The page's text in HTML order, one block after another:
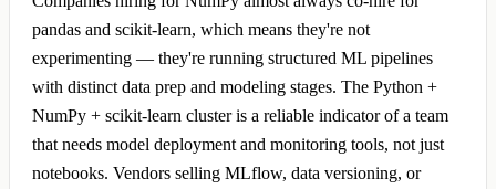
pandas and scikit-learn, which means they're not
experimenting — they're running structured ML pipelines
with distinct data prep and modeling stages. The Python +
NumPy + scikit-learn cluster is a reliable indicator of a team
that needs model deployment and monitoring tools, not just
notebooks. Vendors selling MLflow, data versioning, or